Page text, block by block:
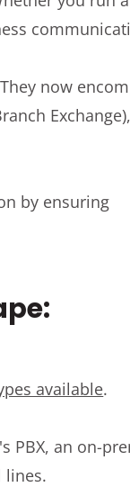
now
by ensuring
available.
PBX, an on-
lines.